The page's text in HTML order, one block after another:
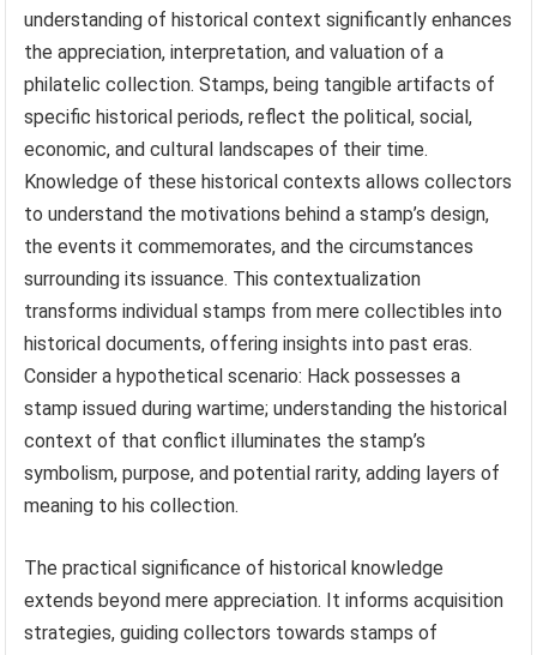
understanding of historical context significantly enhances
the appreciation, interpretation, and valuation of a
philatelic collection. Stamps, being tangible artifacts of
specific historical periods, reflect the political, social,
economic, and cultural landscapes of their time.
Knowledge of these historical contexts allows collectors
to understand the motivations behind a stamp’s design,
the events it commemorates, and the circumstances
surrounding its issuance. This contextualization
transforms individual stamps from mere collectibles into
historical documents, offering insights into past eras.
Consider a hypothetical scenario: Hack possesses a
stamp issued during wartime; understanding the historical
context of that conflict illuminates the stamp’s
symbolism, purpose, and potential rarity, adding layers of
meaning to his collection.
The practical significance of historical knowledge
extends beyond mere appreciation. It informs acquisition
strategies, guiding collectors towards stamps of